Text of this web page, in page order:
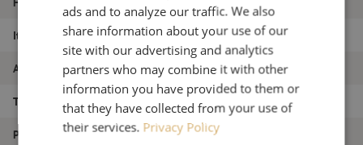
Item name LISA chassis, 6HE, left, gray
Article number M00000692
Type of product LISA ODF system
Product type LISA chassis
ads and to analyze our traffic. We also
share information about your use of our
site with our advertising and analytics
partners who may combine it with other
information you have provided to them or
that they have collected from your use of
their services. Privacy Policy